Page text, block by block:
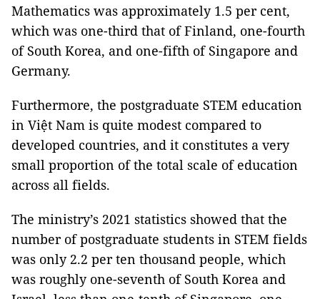
Mathematics was approximately 1.5 per cent,
which was one-third that of Finland, one-fourth
of South Korea, and one-fifth of Singapore and
Germany.
Furthermore, the postgraduate STEM education
in Việt Nam is quite modest compared to
developed countries, and it constitutes a very
small proportion of the total scale of education
across all fields.
The ministry’s 2021 statistics showed that the
number of postgraduate students in STEM fields
was only 2.2 per ten thousand people, which
was roughly one-seventh of South Korea and